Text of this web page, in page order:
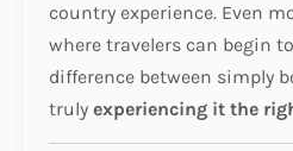
country experience. Even
where travelers can begin
difference between simply
truly experiencing it the